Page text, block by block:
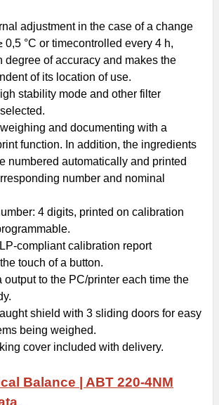
adjustment in the case of a change
0,5 °C or timecontrolled every 4 h,
degree of accuracy and makes the
of its location of use.
stability mode and other filter
and documenting with a
function. In addition, the ingredients
numbered automatically and printed
number and nominal
4 digits, printed on calibration
compliant calibration report
touch of a button.
output to the PC/printer each time the
shield with 3 sliding doors for easy
being weighed.
cover included with delivery.
Balance | ABT 220-4NM